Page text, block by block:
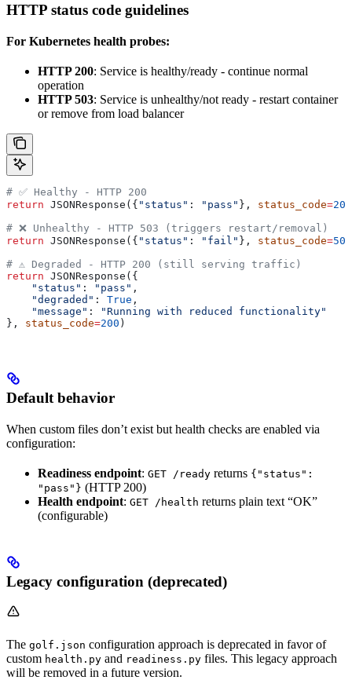
HTTP status code guidelines
For Kubernetes health probes:
HTTP 200: Service is healthy/ready - continue normal
operation
HTTP 503: Service is unhealthy/not ready - restart container
or remove from load balancer
# ✅ Healthy - HTTP 200
return JSONResponse({ "status" : "pass" }, status_code=200
# ❌ Unhealthy - HTTP 503 (triggers restart/removal)
return JSONResponse({ "status" : "fail" }, status_code=503
# ⚠️ Degraded - HTTP 200 (still serving traffic)
return JSONResponse({
    "status"
: "pass" ,
    "degraded"
: True ,
    "message"
:
"Running with reduced functionality"
}, status_code=200 )
Default behavior
When custom files don’t exist but health checks are enabled via
configuration:
Readiness endpoint: GET /ready returns {"status":
"pass"} (HTTP 200)
Health endpoint: GET /health returns plain text “OK”
(configurable)
Legacy configuration (deprecated)
The golf.json configuration approach is deprecated in favor of
custom health.py and readiness.py files. This legacy approach
will be removed in a future version.